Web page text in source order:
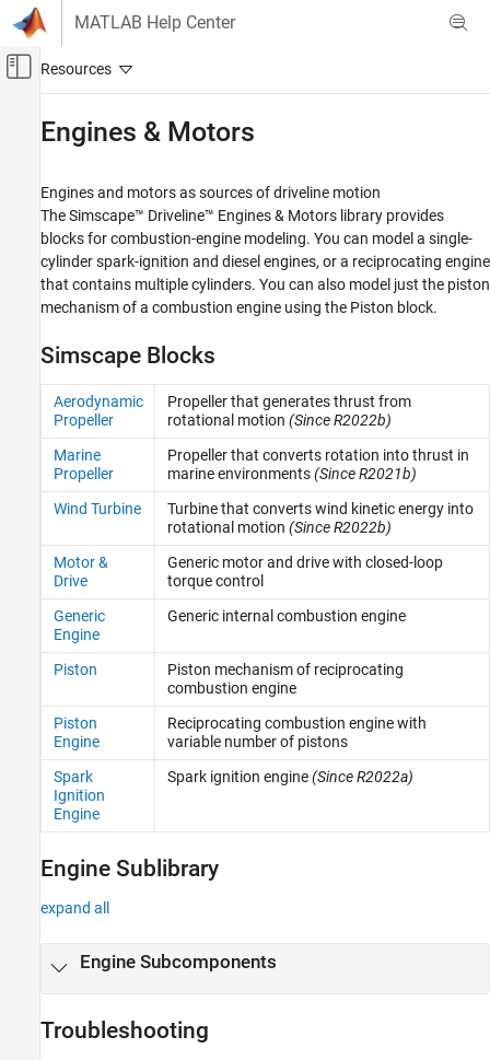
Skip to content
MATLAB Help Center
Off-Canvas Navigation Menu Toggle
Simscape Driveline
Category
Get Started with Simscape Driveline
Applications
Driveline Modeling
Clutches
Couplings and Drives
Engines & Motors
Inertias and Loads
Transmissions
Driveline Simulation
Real-Time Simulation
Engines & Motors
Engines and motors as sources of driveline motion
TheSimscape™ Driveline™ Engines & Motors library provides
blocks for combustion-engine modeling. You can model a single-
cylinder spark-ignition and diesel engines, or a reciprocating engine
that contains multiple cylinders. You can also model just the piston
mechanism of a combustion engine using the Piston block.
Simscape Blocks
Aerodynamic
Propeller
Propeller that generates thrust from
rotational motion (Since R2022b)
Marine
Propeller
Propeller that converts rotation into thrust in
marine environments(Since R2021b)
Wind Turbine
Turbine that converts wind kinetic energy into
rotational motion (Since R2022b)
Motor &
Drive
Generic motor and drive with closed-loop
torque control
Generic
Engine
Generic internal combustion engine
Piston
Piston mechanism of reciprocating
combustion engine
Piston
Engine
Reciprocating combustion engine with
variable number of pistons
Spark
Ignition
Engine
Spark ignition engine(Since R2022a)
Engine Sublibrary
expand all
Engine Subcomponents
Troubleshooting